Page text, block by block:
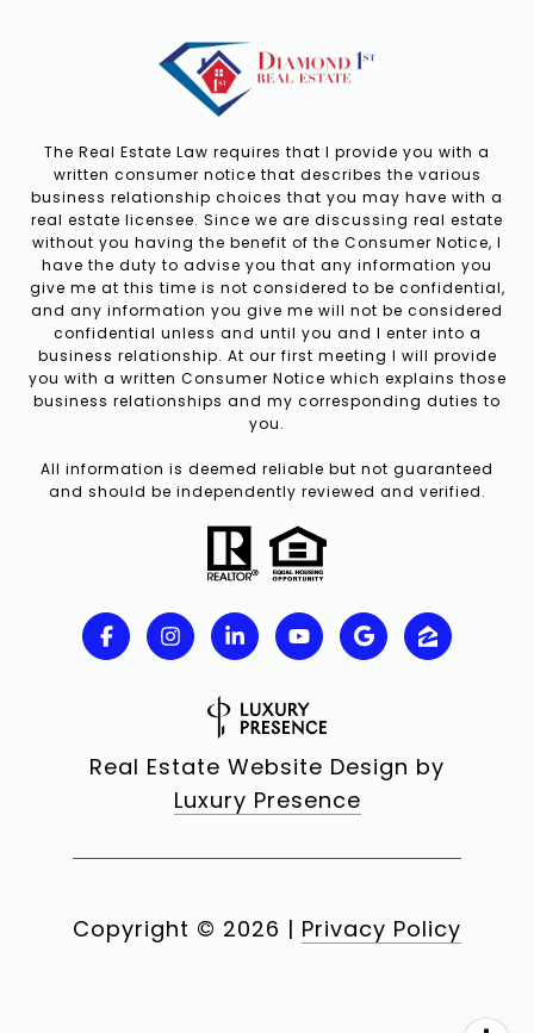
The Real Estate Law requires that I provide you with a
written consumer notice that describes the various
business relationship choices that you may have with a
real estate licensee. Since we are discussing real estate
without you having the benefit of the Consumer Notice, I
have the duty to advise you that any information you
give me at this time is not considered to be confidential,
and any information you give me will not be considered
confidential unless and until you and I enter into a
business relationship. At our first meeting I will provide
you with a written Consumer Notice which explains those
business relationships and my corresponding duties to
you.
All information is deemed reliable but not guaranteed
and should be independently reviewed and verified.
Real Estate Website Design by
Luxury Presence
Copyright © 2026 | Privacy Policy